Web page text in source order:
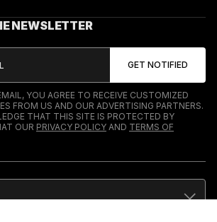
NEWSLETTER
YOU AGREE TO RECEIVE CUSTOMIZED
FROM US AND OUR ADVERTISING PARTNERS.
THAT THIS SITE IS PROTECTED BY
OUR PRIVACY POLICY AND TERMS OF